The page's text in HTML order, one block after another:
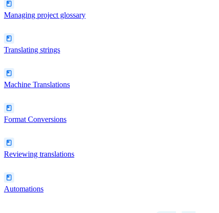
Managing project glossary
Translating strings
Machine Translations
Format Conversions
Reviewing translations
Automations